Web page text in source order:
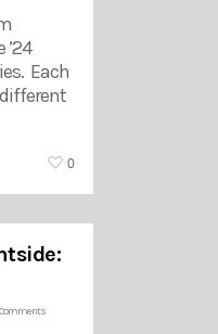
Each
0
Comments